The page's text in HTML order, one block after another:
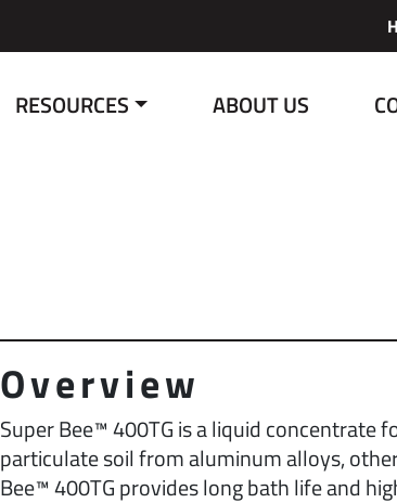
RESOURCES ABOUT US
Overview
Super Bee™ 400TG is a liquid concentrate
particulate soil from aluminum alloys,
Bee™ 400TG provides long bath life and